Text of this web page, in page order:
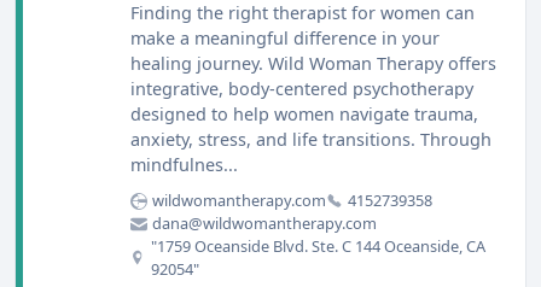
Finding the right therapist for women can
make a meaningful difference in your
healing journey. Wild Woman Therapy offers
integrative, body-centered psychotherapy
designed to help women navigate trauma,
anxiety, stress, and life transitions. Through
mindfulnes...
wildwomantherapy.com
4152739358
dana@wildwomantherapy.com
"1759 Oceanside Blvd. Ste. C 144 Oceanside, CA
92054"